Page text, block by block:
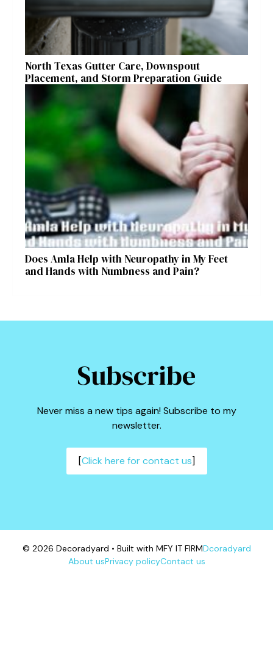
North Texas Gutter Care, Downspout
Placement, and Storm Preparation Guide
Does Amla Help with Neuropathy in My Feet
and Hands with Numbness and Pain?
Subscribe
Never miss a new tips again! Subscribe to my
newsletter.
[Click here for contact us]
© 2026 Decoradyard • Built with MFY IT FIRMDcoradyard
About usPrivacy policyContact us